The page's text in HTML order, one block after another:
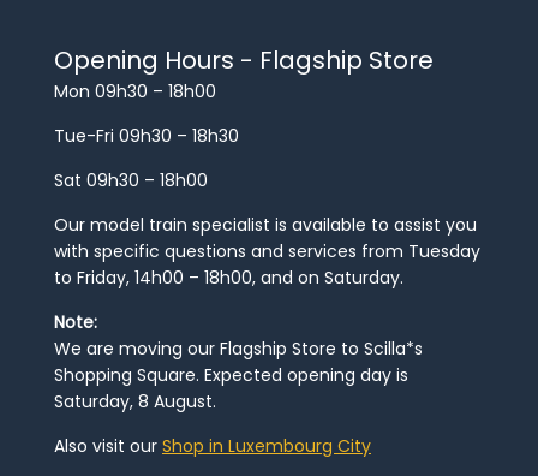
Opening Hours - Flagship Store
Mon 09h30 – 18h00
Tue-Fri 09h30 – 18h30
Sat 09h30 – 18h00
Our model train specialist is available to assist you
with specific questions and services from Tuesday
to Friday, 14h00 – 18h00, and on Saturday.
Note:
We are moving our Flagship Store to Scilla*s
Shopping Square. Expected opening day is
Saturday, 8 August.
Also visit our Shop in Luxembourg City